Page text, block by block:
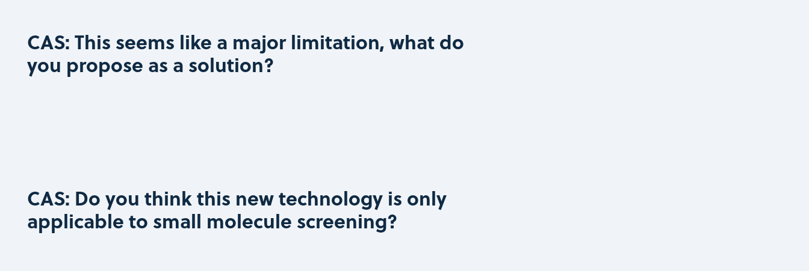
CAS: This seems like a major limitation, what do
you propose as a solution?
CAS: Do you think this new technology is only
applicable to small molecule screening?